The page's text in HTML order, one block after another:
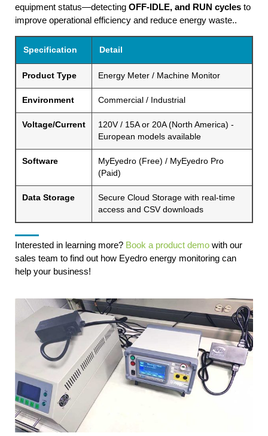
equipment status—detecting OFF-IDLE, and RUN cycles to
improve operational efficiency and reduce energy waste..
Specification Detail
Product Type Energy Meter / Machine Monitor
Environment Commercial / Industrial
Voltage/Current
120V / 15A or 20A (North America) -
European models available
Software
MyEyedro (Free) / MyEyedro Pro
(Paid)
Data Storage
Secure Cloud Storage with real-time
access and CSV downloads
Interested in learning more? Book a product demo with our
sales team to find out how Eyedro energy monitoring can
help your business!